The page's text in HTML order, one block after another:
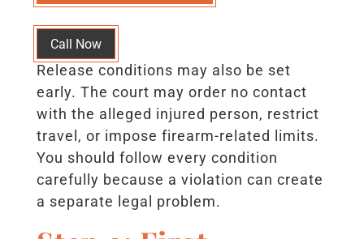
Call Now
Release conditions may also be set
early. The court may order no contact
with the alleged injured person, restrict
travel, or impose firearm-related limits.
You should follow every condition
carefully because a violation can create
a separate legal problem.